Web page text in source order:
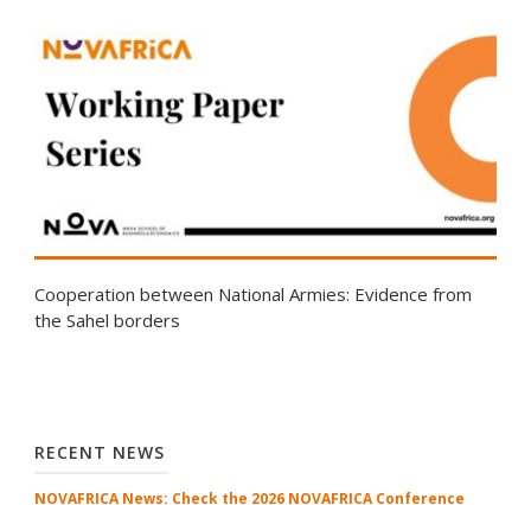
Cooperation between National Armies: Evidence from
the Sahel borders
RECENT NEWS
NOVAFRICA News: Check the 2026 NOVAFRICA Conference